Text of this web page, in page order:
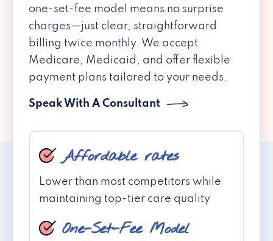
one-set-fee model means no surprise
charges—just clear, straightforward
billing twice monthly. We accept
Medicare, Medicaid, and offer flexible
payment plans tailored to your needs.
Speak With A Consultant
Affordable rates
Lower than most competitors while
maintaining top-tier care quality
One-Set-Fee Model